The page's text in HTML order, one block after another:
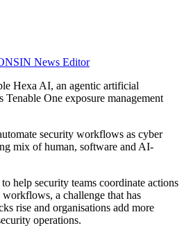
News Editor
Hexa AI, an agentic artificial
One exposure management
security workflows as cyber
mix of human, software and AI-
help security teams coordinate actions
a challenge that has
rise and organisations add more
operations.